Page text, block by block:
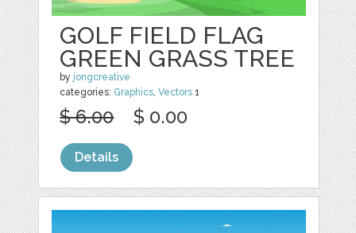
GOLF FIELD FLAG
GREEN GRASS TREE
by jongcreative
categories: Graphics,Vectors 1
$ 6.00 $ 0.00
Details